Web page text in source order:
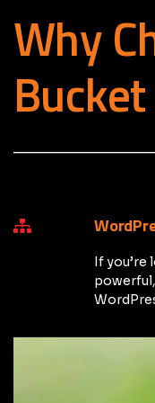
Why
Bucket
If you’re